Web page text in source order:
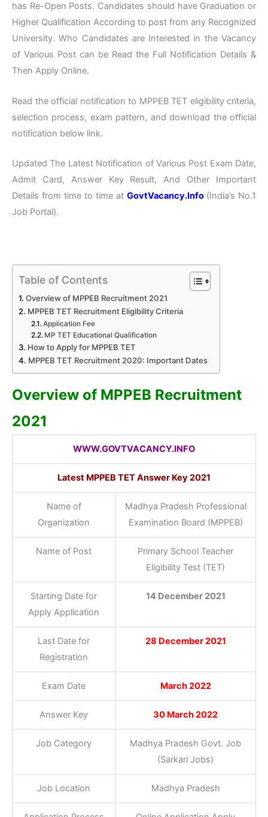
has Re-Open Posts. Candidates should have Graduation or
Higher Qualification According to post from any Recognized
University. Who Candidates are Interested in the Vacancy
of Various Post can be Read the Full Notification Details &
Then Apply Online.
Read the official notification to MPPEB TET eligibility criteria,
selection process, exam pattern, and download the official
notification below link.
Updated The Latest Notification of Various Post Exam Date,
Admit Card, Answer Key Result, And Other Important
Details from time to time at GovtVacancy.Info (India’s No.1
Job Portal).
Table of Contents
Overview of MPPEB Recruitment 2021
MPPEB TET Recruitment Eligibility Criteria
Application Fee
MP TET Educational Qualification
How to Apply for MPPEB TET
MPPEB TET Recruitment 2020: Important Dates
Overview of MPPEB Recruitment
2021
WWW.GOVTVACANCY.INFO
Latest MPPEB TET Answer Key2021
Name of
Organization
Madhya Pradesh Professional
Examination Board (MPPEB)
Name of Post
Primary School Teacher
Eligibility Test (TET)
Starting Date for
Apply Application
14 December 2021
Last Date for
Registration
28 December 2021
Exam Date March 2022
Answer Key 30 March 2022
Job Category
Madhya Pradesh Govt. Job
(Sarkari Jobs)
Job Location Madhya Pradesh